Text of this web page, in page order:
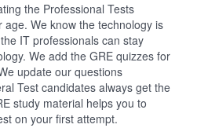
the Professional Tests
We know the technology is
IT professionals can stay
We add the GRE quizzes for
update our questions
Test candidates always get the
study material helps you to
on your first attempt.